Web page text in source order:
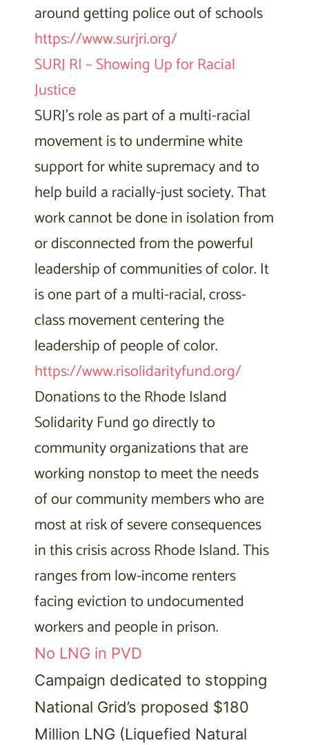
around getting police out of schools
https://www.surjri.org/
SURJ RI – Showing Up for Racial
Justice
SURJ’s role as part of a multi-racial
movement is to undermine white
support for white supremacy and to
help build a racially-just society. That
work cannot be done in isolation from
or disconnected from the powerful
leadership of communities of color. It
is one part of a multi-racial, cross-
class movement centering the
leadership of people of color.
https://www.risolidarityfund.org/
Donations to the Rhode Island
Solidarity Fund go directly to
community organizations that are
working nonstop to meet the needs
of our community members who are
most at risk of severe consequences
in this crisis across Rhode Island. This
ranges from low-income renters
facing eviction to undocumented
workers and people in prison.
No LNG in PVD
Campaign dedicated to stopping
National Grid’s proposed $180
Million LNG (Liquefied Natural